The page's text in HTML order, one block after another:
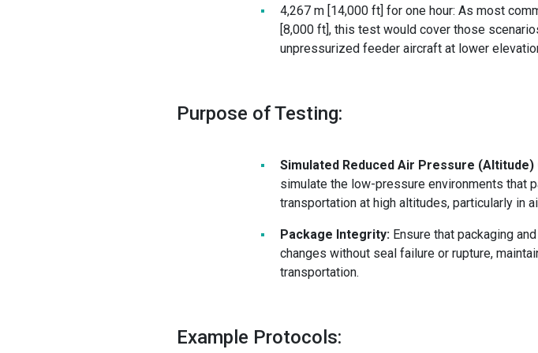
4,267 m [14,000 ft] for one hour: As most
[8,000 ft], this test would cover those
unpressurized feeder aircraft at lower
Purpose of Testing:
Simulated Reduced Air Pressure (Altitude)
simulate the low-pressure environments that
transportation at high altitudes, particularly in
Package Integrity: Ensure that packaging
changes without seal failure or rupture,
transportation.
Example Protocols: